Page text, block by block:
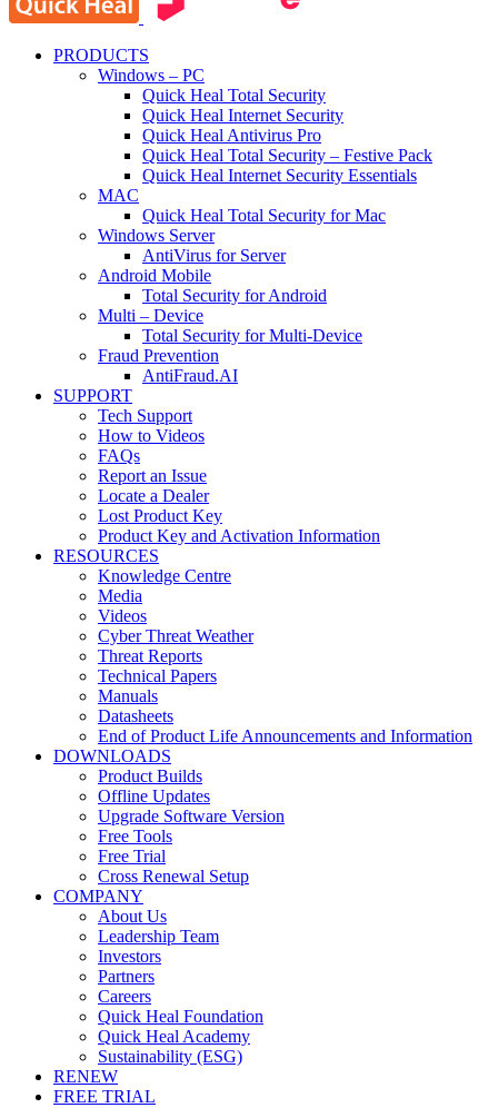
PRODUCTS
Windows – PC
Quick Heal Total Security
Quick Heal Internet Security
Quick Heal Antivirus Pro
Quick Heal Total Security – Festive Pack
Quick Heal Internet Security Essentials
MAC
Quick Heal Total Security for Mac
Windows Server
AntiVirus for Server
Android Mobile
Total Security for Android
Multi – Device
Total Security for Multi-Device
Fraud Prevention
AntiFraud.AI
SUPPORT
Tech Support
How to Videos
FAQs
Report an Issue
Locate a Dealer
Lost Product Key
Product Key and Activation Information
RESOURCES
Knowledge Centre
Media
Videos
Cyber Threat Weather
Threat Reports
Technical Papers
Manuals
Datasheets
End of Product Life Announcements and Information
DOWNLOADS
Product Builds
Offline Updates
Upgrade Software Version
Free Tools
Free Trial
Cross Renewal Setup
COMPANY
About Us
Leadership Team
Investors
Partners
Careers
Quick Heal Foundation
Quick Heal Academy
Sustainability (ESG)
RENEW
FREE TRIAL